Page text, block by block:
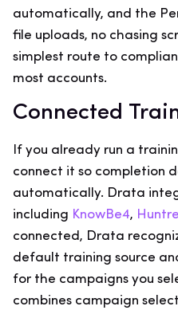
automatically, and the
file uploads, no chasing
simplest route to
most accounts.
Connected
If you already run a
connect it so completion
automatically. Drata
including KnowBe4,
connected, Drata
default training source
for the campaigns you
combines campaign